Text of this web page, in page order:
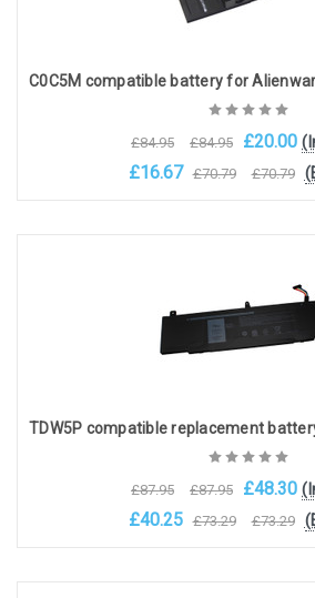
£84.95 £84.95 £20.00
£16.67 £70.79 £70.79
£87.95 £87.95 £48.30
£40.25 £73.29 £73.29